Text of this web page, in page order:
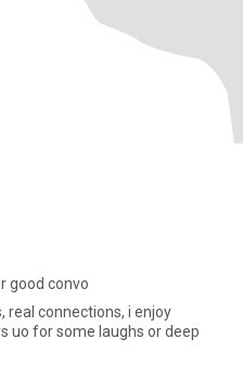
good convo
real connections, i enjoy
uo for some laughs or deep